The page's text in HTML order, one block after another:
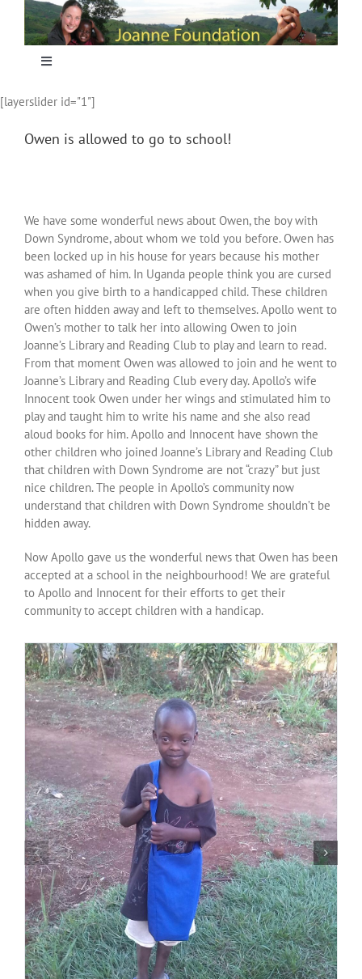
content
Toggle
Home
Nieuws
Sponsoring
Over ons
Contact
[layerslider id="1"]
Owen is allowed to go to school!
We have some wonderful news about Owen, the boy with
Down Syndrome, about whom we told you before. Owen has
been locked up in his house for years because his mother
was ashamed of him. In Uganda people think you are cursed
when you give birth to a handicapped child. These children
are often hidden away and left to themselves. Apollo went to
Owen’s mother to talk her into allowing Owen to join
Joanne’s Library and Reading Club to play and learn to read.
From that moment Owen was allowed to join and he went to
Joanne’s Library and Reading Club every day. Apollo’s wife
Innocent took Owen under her wings and stimulated him to
play and taught him to write his name and she also read
aloud books for him. Apollo and Innocent have shown the
other children who joined Joanne’s Library and Reading Club
that children with Down Syndrome are not “crazy” but just
nice children. The people in Apollo’s community now
understand that children with Down Syndrome shouldn’t be
hidden away.
Now Apollo gave us the wonderful news that Owen has been
accepted at a school in the neighbourhood! We are grateful
to Apollo and Innocent for their efforts to get their
community to accept children with a handicap.